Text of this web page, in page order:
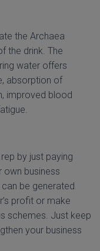
the Archaea
the drink. The
water offers
absorption of
improved blood
by just paying
own business
be generated
profit or make
schemes. Just keep
your business